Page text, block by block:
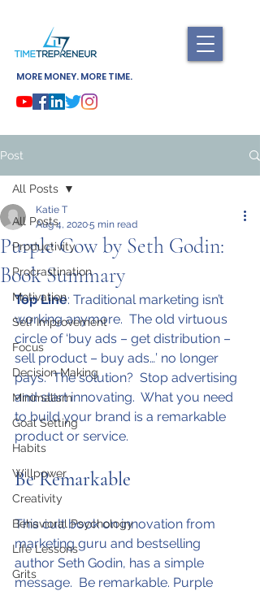
MORE MONEY. MORE TIME.
Post
All Posts
Productivity
Procrastination
Motivation
Self Improvement
Focus
Decision Making
Minimalism
Goal Setting
Habits
Willpower
Creativity
Behavioral Psychology
Life Lessons
Grits
All Posts
Purple Cow by Seth Godin:
Book Summary
Katie T
Aug 4, 20205 min read
Top Line: Traditional marketing isn’t
working anymore.  The old virtuous
circle of ‘buy ads – get distribution –
sell product – buy ads…’ no longer
pays.  The solution?  Stop advertising
and start innovating.  What you need
to build your brand is a remarkable
product or service.
Be Remarkable
This cult book on innovation from
marketing guru and bestselling
author Seth Godin, has a simple
message.  Be remarkable. Purple